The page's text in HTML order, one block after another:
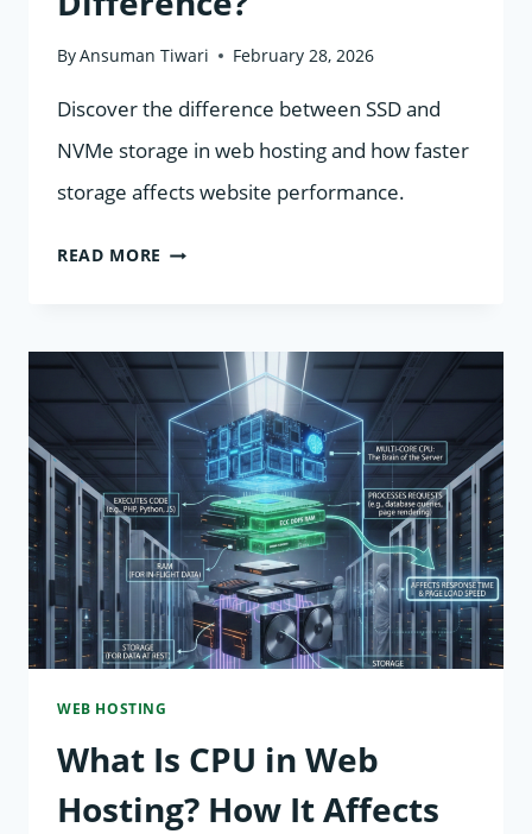
ByAnsuman Tiwari February 28, 2026
Discover the difference between SSD and
NVMe storage in web hosting and how faster
storage affects website performance.
READ MORE SSD
WEB
HOSTING:
WHAT’S
THE
DIFFERENCE?
WEB HOSTING
What Is CPU in Web
Hosting? How It Affects